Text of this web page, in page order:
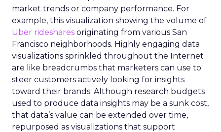
market trends or company performance. For
example, this visualization showing the volume of
Uber rideshares originating from various San
Francisco neighborhoods. Highly engaging data
visualizations sprinkled throughout the Internet
are like breadcrumbs that marketers can use to
steer customers actively looking for insights
toward their brands. Although research budgets
used to produce data insights may be a sunk cost,
that data’s value can be extended over time,
repurposed as visualizations that support